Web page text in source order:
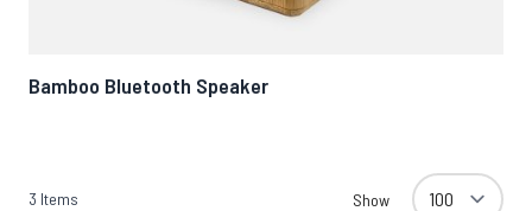
Bamboo Bluetooth Speaker
3 Items Show